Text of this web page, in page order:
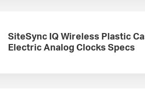
SiteSync IQ Wireless Plastic
Electric Analog Clocks Specs